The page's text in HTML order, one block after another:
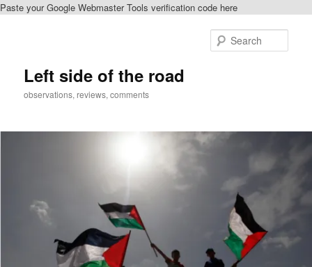
Paste your Google Webmaster Tools verification code here
Left side of the road
observations, reviews, comments